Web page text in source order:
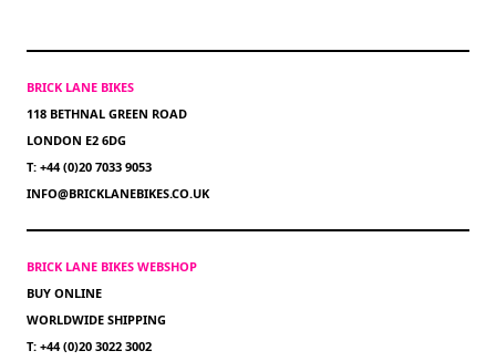
BRICK LANE BIKES
118 BETHNAL GREEN ROAD
LONDON E2 6DG
T: +44 (0)20 7033 9053
INFO@BRICKLANEBIKES.CO.UK
BRICK LANE BIKES WEBSHOP
BUY ONLINE
WORLDWIDE SHIPPING
T: +44 (0)20 3022 3002